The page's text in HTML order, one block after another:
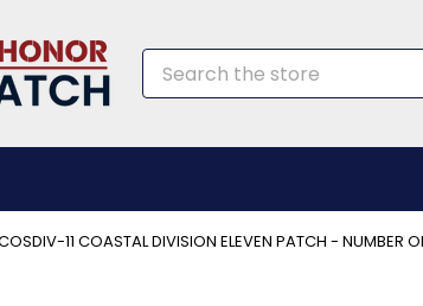
Search
11 COASTAL DIVISION ELEVEN PATCH - NUMBER